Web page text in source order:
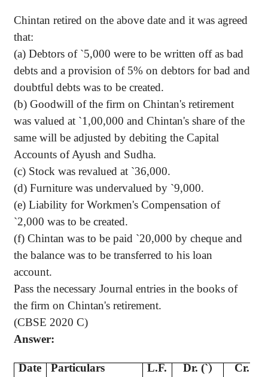
Chintan retired on the above date and it was agreed
that:
(a) Debtors of `5,000 were to be written off as bad
debts and a provision of 5% on debtors for bad and
doubtful debts was to be created.
(b) Goodwill of the firm on Chintan's retirement
was valued at `1,00,000 and Chintan's share of the
same will be adjusted by debiting the Capital
Accounts of Ayush and Sudha.
(c) Stock was revalued at `36,000.
(d) Furniture was undervalued by `9,000.
(e) Liability for Workmen's Compensation of
`2,000 was to be created.
(f) Chintan was to be paid `20,000 by cheque and
the balance was to be transferred to his loan
account.
Pass the necessary Journal entries in the books of
the firm on Chintan's retirement.
(CBSE 2020 C)
Answer:
Date Particulars L.F. Dr. (`) Cr. (